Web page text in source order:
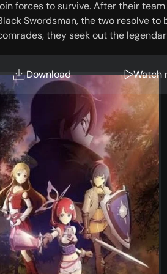
forces to survive. After their
Swordsman, the two resolve
they seek out the
Download Watch